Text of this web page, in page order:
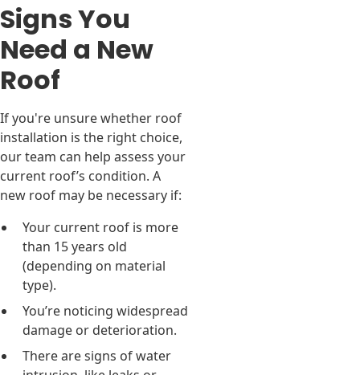
Signs You
Need a New
Roof
If you're unsure whether roof
installation is the right choice,
our team can help assess your
current roof’s condition. A
new roof may be necessary if:
Your current roof is more
than 15 years old
(depending on material
type).
You’re noticing widespread
damage or deterioration.
There are signs of water